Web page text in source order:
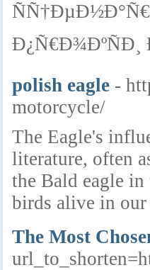
Ð¿Ñ€Ð¾ÐºÑÐ¸
polish eagle -
motorcycle/
The Eagle's
literature, often
the Bald eagle
birds alive in
The Most